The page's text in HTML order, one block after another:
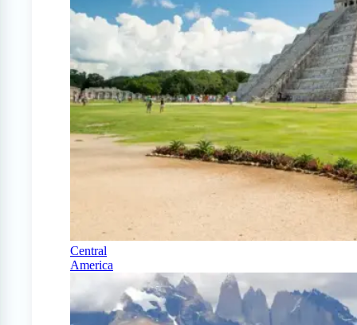
Central
America